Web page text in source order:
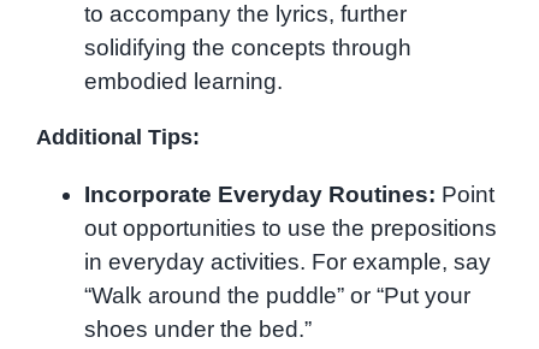
to accompany the lyrics, further
solidifying the concepts through
embodied learning.
Additional Tips:
Incorporate Everyday Routines: Point
out opportunities to use the prepositions
in everyday activities. For example, say
“Walk around the puddle” or “Put your
shoes under the bed.”